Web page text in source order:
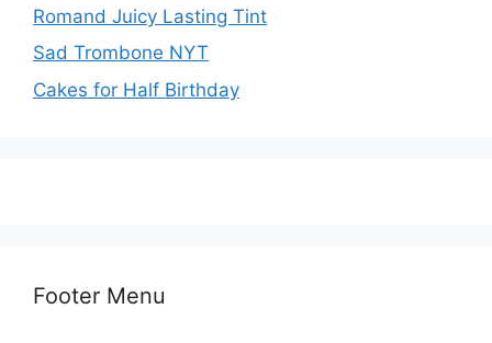
Romand Juicy Lasting Tint
Sad Trombone NYT
Cakes for Half Birthday
Footer Menu